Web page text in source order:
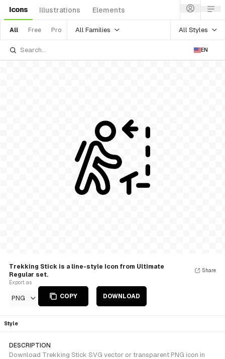
Icons Illustrations Elements
All Free Pro All Families All Styles
EN
Trekking Stick is a line-style Icon from Ultimate
Regular set.
Export as
PNG COPY DOWNLOAD
Share
Style
DESCRIPTION
Download Trekking Stick SVG vector or transparent PNG icon in